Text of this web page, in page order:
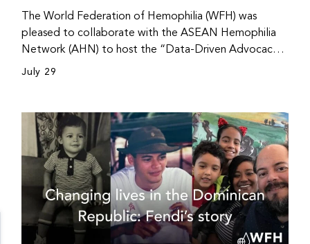
The World Federation of Hemophilia (WFH) was
pleased to collaborate with the ASEAN Hemophilia
Network (AHN) to host the “Data-Driven Advocacy
& Strategy Workshop” during the WFH 2026 World
initiatives, strategic planning, and improved care for
people with bleeding disorders. This hands-on,
interactive event brought together representatives
from WFH national member organizations (NMOs)
from across eight countries in the Asia-Pacific region.
July 29